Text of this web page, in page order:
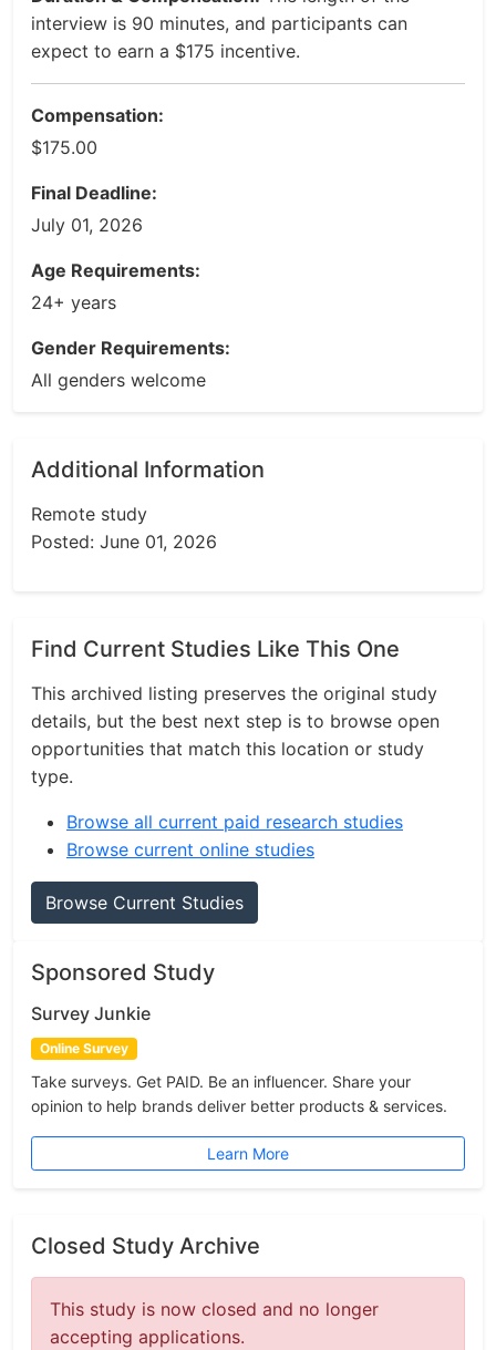
interview is 90 minutes, and participants can
expect to earn a $175 incentive.
Compensation:
$175.00
Final Deadline:
July 01, 2026
Age Requirements:
24+ years
Gender Requirements:
All genders welcome
Additional Information
Remote study
Posted: June 01, 2026
Find Current Studies Like This One
This archived listing preserves the original study
details, but the best next step is to browse open
opportunities that match this location or study
type.
Browse all current paid research studies
Browse current online studies
Browse Current Studies
Sponsored Study
Survey Junkie
Online Survey
Take surveys. Get PAID. Be an influencer. Share your
opinion to help brands deliver better products & services.
Learn More
Closed Study Archive
This study is now closed and no longer
accepting applications.